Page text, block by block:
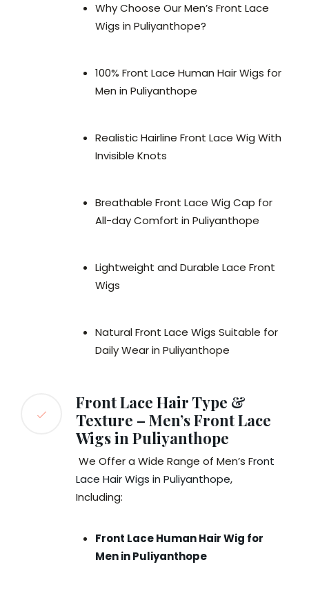
Why Choose Our Men’s Front Lace
Wigs in Puliyanthope?
100% Front Lace Human Hair Wigs for
Men in Puliyanthope
Realistic Hairline Front Lace Wig With
Invisible Knots
Breathable Front Lace Wig Cap for
All-day Comfort in Puliyanthope
Lightweight and Durable Lace Front
Wigs
Natural Front Lace Wigs Suitable for
Daily Wear in Puliyanthope
Front Lace Hair Type &
Texture – Men’s Front Lace
Wigs in Puliyanthope
We Offer a Wide Range of Men’s Front
Lace Hair Wigs in Puliyanthope,
Including:
Front Lace Human Hair Wig for
Men in Puliyanthope